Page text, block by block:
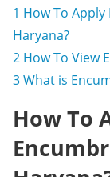
1 How To
Haryana?
2 How To View
3What is
How To